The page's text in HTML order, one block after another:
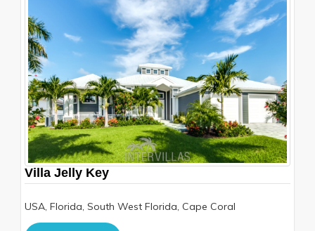
Villa Jelly Key
USA, Florida, South West Florida, Cape Coral